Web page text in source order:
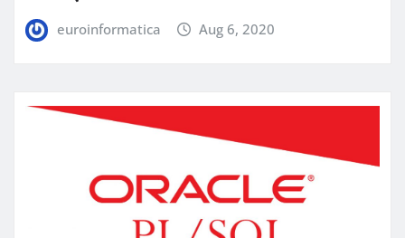
euroinformatica Aug 6, 2020